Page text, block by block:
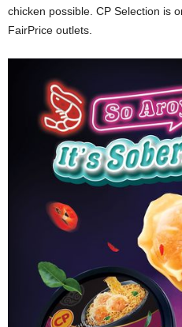
chicken possible. CP Selection is
FairPrice outlets.